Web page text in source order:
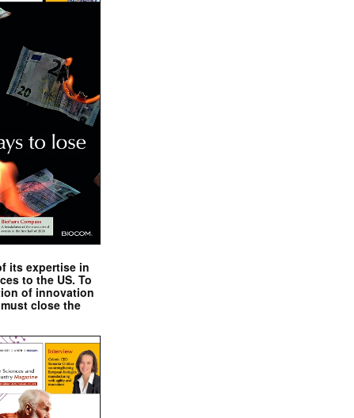
its expertise in
to the US. To
of innovation
close the